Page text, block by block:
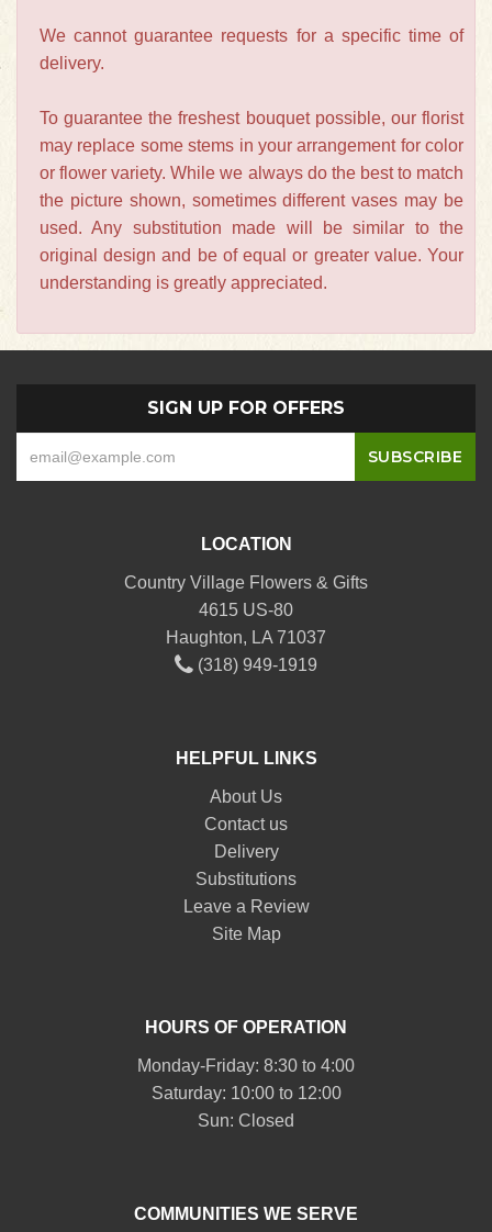
We cannot guarantee requests for a specific time of
delivery.
To guarantee the freshest bouquet possible, our florist
may replace some stems in your arrangement for color
or flower variety. While we always do the best to match
the picture shown, sometimes different vases may be
used. Any substitution made will be similar to the
original design and be of equal or greater value. Your
understanding is greatly appreciated.
SIGN UP FOR OFFERS
LOCATION
Country Village Flowers & Gifts
4615 US-80
Haughton, LA 71037
(318) 949-1919
HELPFUL LINKS
About Us
Contact us
Delivery
Substitutions
Leave a Review
Site Map
HOURS OF OPERATION
Monday-Friday: 8:30 to 4:00
Saturday: 10:00 to 12:00
Sun: Closed
COMMUNITIES WE SERVE